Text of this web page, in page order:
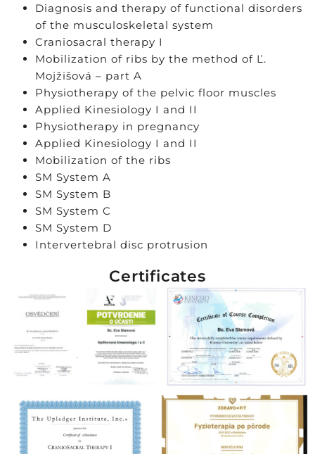
Diagnosis and therapy of functional disorders
of the musculoskeletal system
Craniosacral therapy I
Mobilization of ribs by the method of Ľ.
Mojžišová – part A
Physiotherapy of the pelvic floor muscles
Applied Kinesiology I and II
Physiotherapy in pregnancy
Applied Kinesiology I and II
Mobilization of the ribs
SM System A
SM System B
SM System C
SM System D
Intervertebral disc protrusion
Certificates